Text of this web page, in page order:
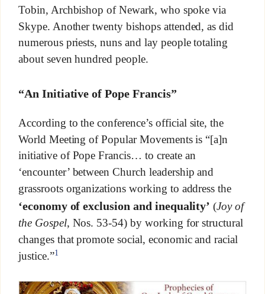
Tobin, Archbishop of Newark, who spoke via
Skype. Another twenty bishops attended, as did
numerous priests, nuns and lay people totaling
about seven hundred people.
“An Initiative of Pope Francis”
According to the conference’s official site, the
World Meeting of Popular Movements is “[a]n
initiative of Pope Francis… to create an
‘encounter’ between Church leadership and
grassroots organizations working to address the
‘economy of exclusion and inequality’ (Joy of
the Gospel, Nos. 53-54) by working for structural
changes that promote social, economic and racial
justice.”1